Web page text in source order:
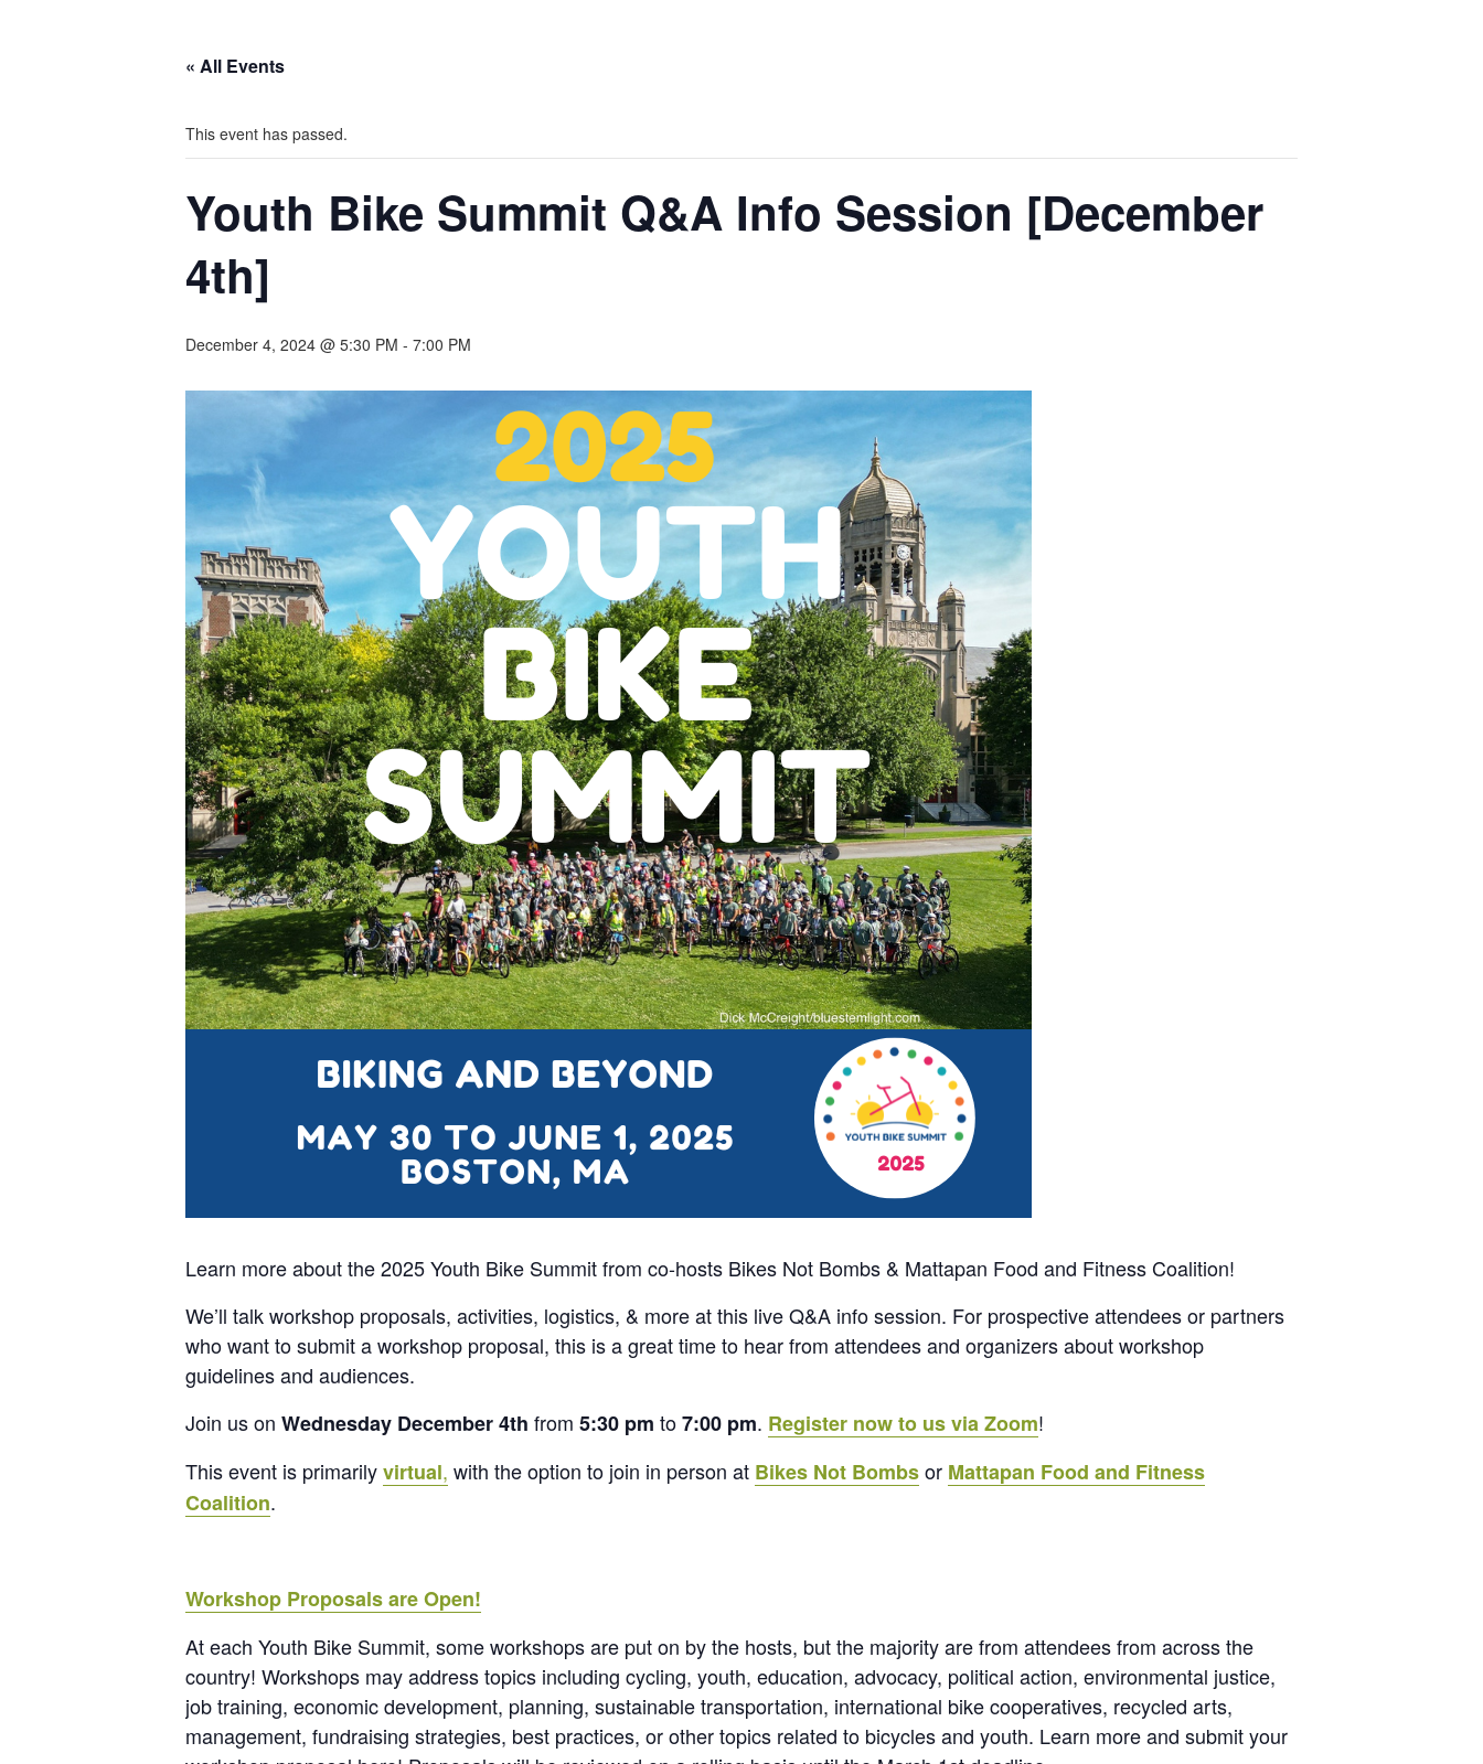
« All Events
This event has passed.
Youth Bike Summit Q&A Info Session [December
4th]
December 4, 2024 @ 5:30 PM - 7:00 PM
Learn more about the 2025 Youth Bike Summit from co-hosts Bikes Not Bombs & Mattapan Food and Fitness Coalition!
We’ll talk workshop proposals, activities, logistics, & more at this live Q&A info session. For prospective attendees or partners
who want to submit a workshop proposal, this is a great time to hear from attendees and organizers about workshop
guidelines and audiences.
Join us on Wednesday December 4th from 5:30 pm to7:00 pm. Register now to us via Zoom!
This event is primarilyvirtual, with the option to join in person at Bikes Not Bombsor Mattapan Food and Fitness
Coalition.
Workshop Proposals are Open!
At each Youth Bike Summit, some workshops are put on by the hosts, but the majority are from attendees from across the
country! Workshops may address topics including cycling, youth, education, advocacy, political action, environmental justice,
job training, economic development, planning, sustainable transportation, international bike cooperatives, recycled arts,
management, fundraising strategies, best practices, or other topics related to bicycles and youth. Learn more and submit your